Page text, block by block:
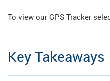
To view our GPS Tracker
Key Takeaways